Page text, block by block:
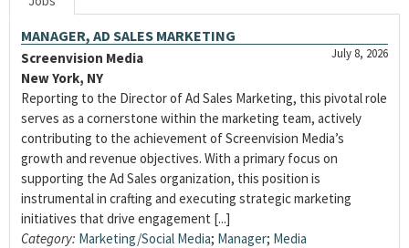
MANAGER, AD SALES MARKETING
July 8, 2026
Screenvision Media
New York, NY
Reporting to the Director of Ad Sales Marketing, this pivotal role
serves as a cornerstone within the marketing team, actively
contributing to the achievement of Screenvision Media’s
growth and revenue objectives. With a primary focus on
supporting the Ad Sales organization, this position is
instrumental in crafting and executing strategic marketing
initiatives that drive engagement [...]
Category: Marketing/Social Media; Manager; Media